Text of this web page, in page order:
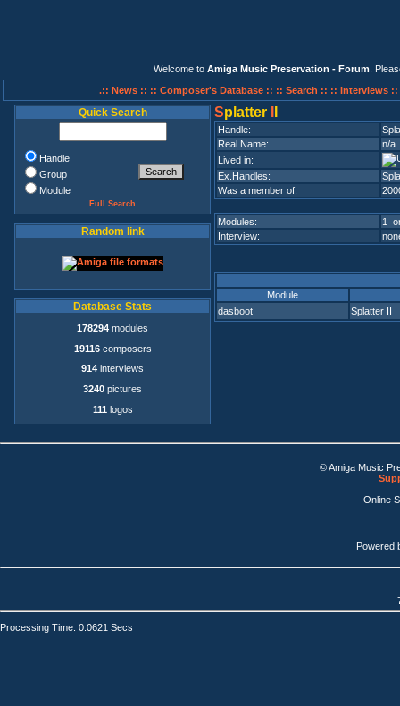
Welcome to Amiga Music Preservation - Forum .
.:: News :: :: Composer's Database :: :: Search :: :: Interviews ::
Quick Search
Handle
Group
Module
Full Search
Random link
Database Stats
178294 modules
19116composers
914 interviews
3240 pictures
111 logos
Splatter
Handle:
Real Name:
n/a
Lived in:
Ex.Handles:
Was a member of:
Modules:
1
Interview:
Module
dasboot
Splatter II
© Amiga Music
Online
Powered
Processing Time: 0.0621 Secs